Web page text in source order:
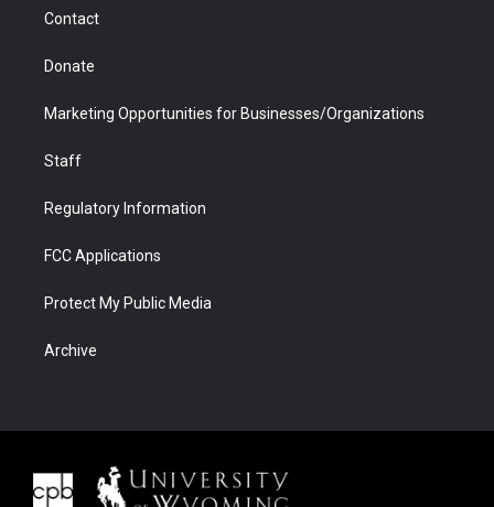
Contact
Donate
Marketing Opportunities for Businesses/Organizations
Staff
Regulatory Information
FCC Applications
Protect My Public Media
Archive